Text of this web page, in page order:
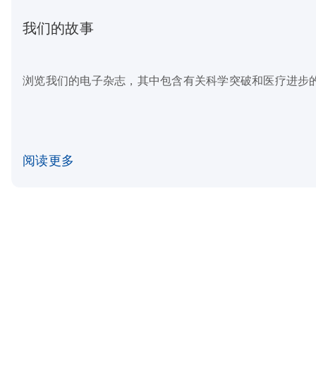
我们的故事
浏览我们的电子杂志，其中包含有关科学突破和医疗进步
阅读更多